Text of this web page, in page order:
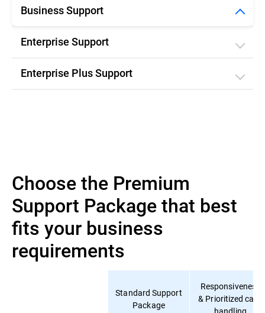
Business Support
Enterprise Support
Enterprise Plus Support
Choose the Premium
Support Package that best
fits your business
requirements
Standard Support
Package
Responsiveness
& Prioritized case